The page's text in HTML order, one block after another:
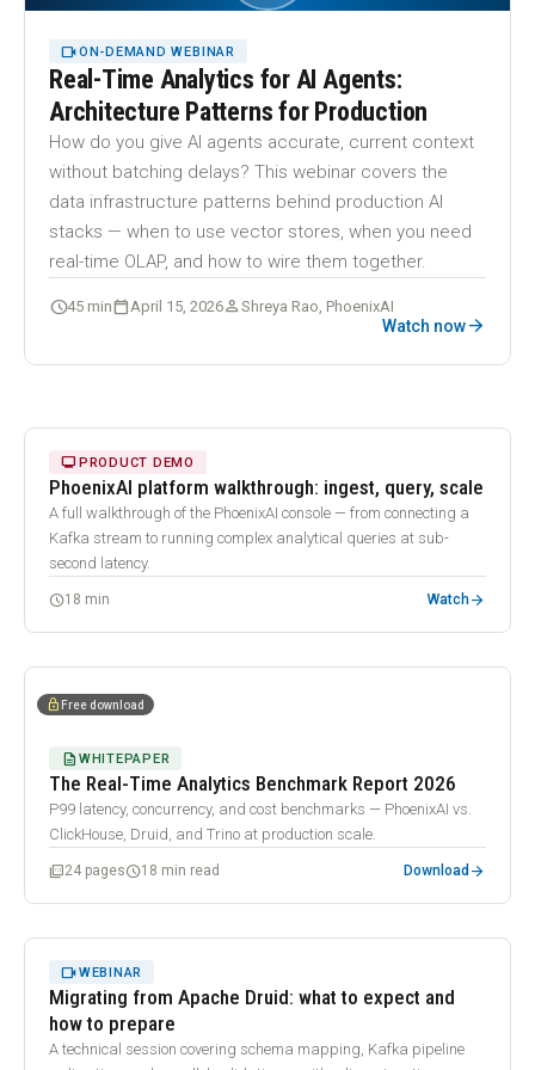
VIDEOCAMON-DEMAND WEBINAR
Real-Time Analytics for AI Agents:
Architecture Patterns for Production
How do you give AI agents accurate, current context
without batching delays? This webinar covers the
data infrastructure patterns behind production AI
stacks — when to use vector stores, when you need
real-time OLAP, and how to wire them together.
schedule45 mincalendar_todayApril 15, 2026personShreya Rao, PhoenixAI
Watch nowarrow_forward
play_arrow
MONITOR PRODUCT DEMO
PhoenixAI platform walkthrough: ingest, query, scale
A full walkthrough of the PhoenixAI console — from connecting a
Kafka stream to running complex analytical queries at sub-
second latency.
schedule18 min Watcharrow_forward
lock Free download
DESCRIPTION WHITEPAPER
The Real-Time Analytics Benchmark Report 2026
P99 latency, concurrency, and cost benchmarks — PhoenixAI vs.
ClickHouse, Druid, and Trino at production scale.
picture_as_pdf24 pagesschedule18 min read Download arrow_forward
play_arrow
VIDEOCAMWEBINAR
Migrating from Apache Druid: what to expect and
how to prepare
A technical session covering schema mapping, Kafka pipeline